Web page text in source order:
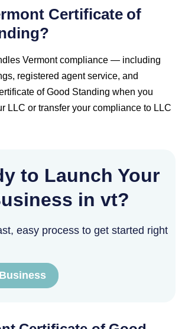
Certificate of
?
Vermontcompliance — including
registered agent service, and
of Good Standing when you
LLC or transfer your compliance to LLC
to Launch Your
in vt?
easy process to get started right